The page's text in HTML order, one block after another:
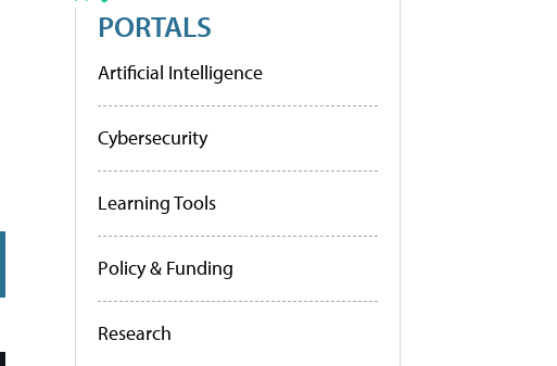
PORTALS
Artificial Intelligence
Cybersecurity
Learning Tools
Policy & Funding
Research